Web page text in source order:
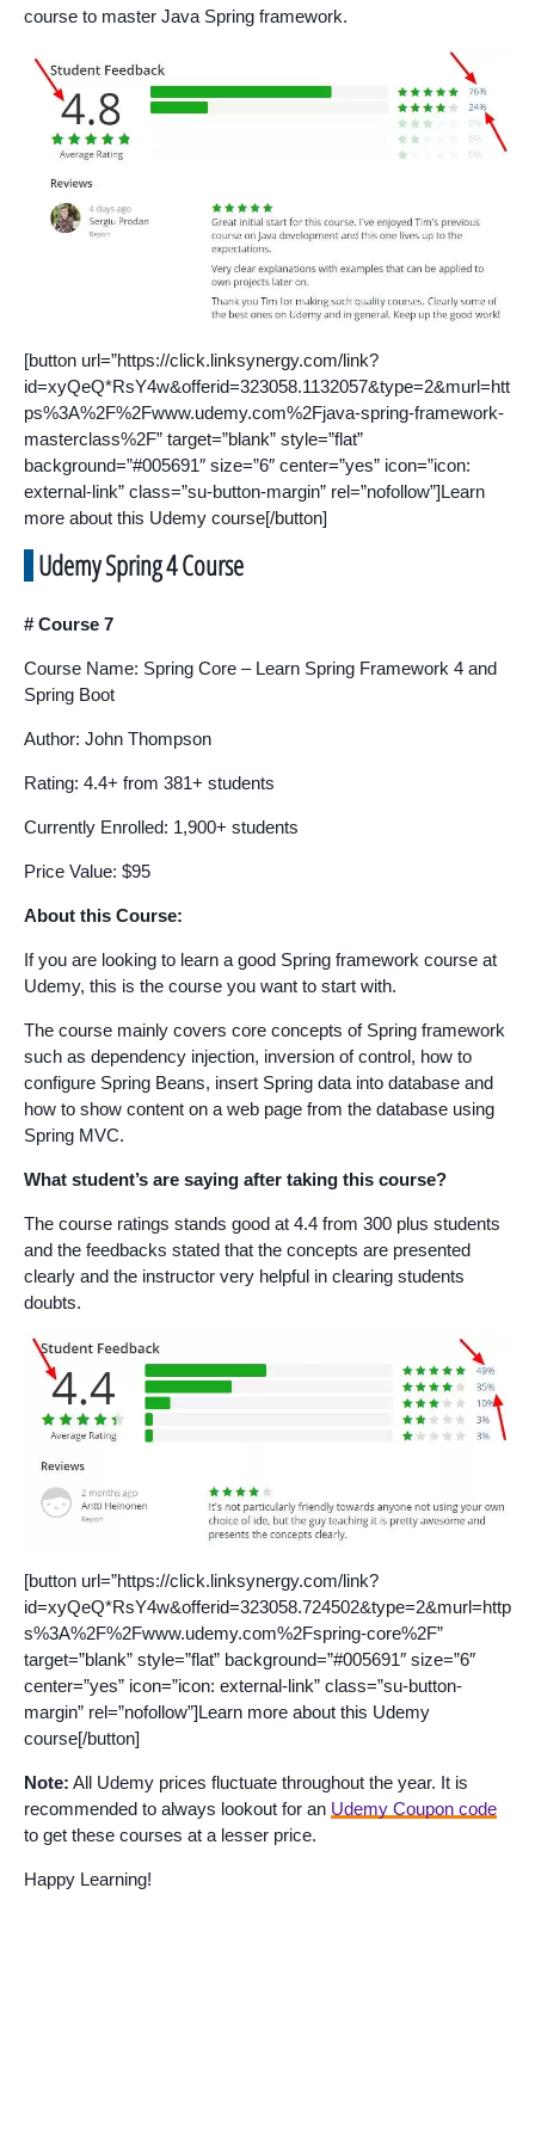
course to master Java Spring framework.
[button url=”https://click.linksynergy.com/link?
id=xyQeQ*RsY4w&offerid=323058.1132057&type=2&murl=htt
ps%3A%2F%2Fwww.udemy.com%2Fjava-spring-framework-
masterclass%2F” target=”blank” style=”flat”
background=”#005691″ size=”6″ center=”yes” icon=”icon:
external-link” class=”su-button-margin” rel=”nofollow”]Learn
more about this Udemy course[/button]
Udemy Spring 4 Course
# Course 7
Course Name: Spring Core – Learn Spring Framework 4 and
Spring Boot
Author: John Thompson
Rating: 4.4+ from 381+ students
Currently Enrolled: 1,900+ students
Price Value: $95
About this Course:
If you are looking to learn a good Spring framework course at
Udemy, this is the course you want to start with.
The course mainly covers core concepts of Spring framework
such as dependency injection, inversion of control, how to
configure Spring Beans, insert Spring data into database and
how to show content on a web page from the database using
Spring MVC.
What student’s are saying after taking this course?
The course ratings stands good at 4.4 from 300 plus students
and the feedbacks stated that the concepts are presented
clearly and the instructor very helpful in clearing students
doubts.
[button url=”https://click.linksynergy.com/link?
id=xyQeQ*RsY4w&offerid=323058.724502&type=2&murl=http
s%3A%2F%2Fwww.udemy.com%2Fspring-core%2F”
target=”blank” style=”flat” background=”#005691″ size=”6″
center=”yes” icon=”icon: external-link” class=”su-button-
margin” rel=”nofollow”]Learn more about this Udemy
course[/button]
Note: All Udemy prices fluctuate throughout the year. It is
recommended to always lookout for an Udemy Coupon code
to get these courses at a lesser price.
Happy Learning!